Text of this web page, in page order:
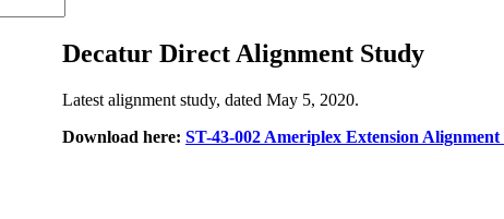
Decatur Direct Alignment Study
Latest alignment study, dated May 5, 2020.
Download here: ST-43-002 Ameriplex Extension